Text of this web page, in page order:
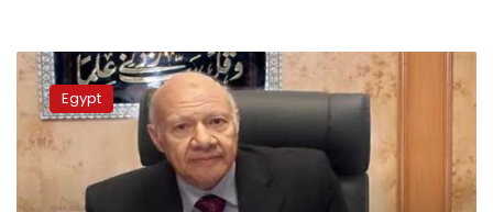
3
suspects
referred
disciplinary
court
for
Egypt